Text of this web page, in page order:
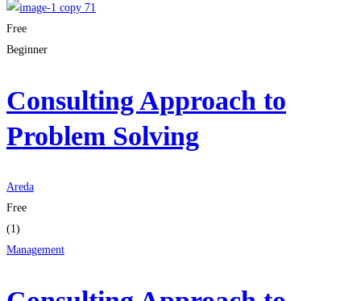
Free
Beginner
Consulting Approach to
Problem Solving
Areda
Free
(1)
Management